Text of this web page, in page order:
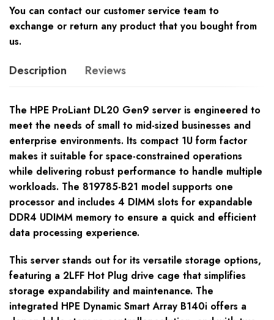
You can contact our customer service team to
exchange or return any product that you bought from
us.
Description Reviews
The HPE ProLiant DL20 Gen9 server is engineered to
meet the needs of small to mid-sized businesses and
enterprise environments. Its compact 1U form factor
makes it suitable for space-constrained operations
while delivering robust performance to handle multiple
workloads. The 819785-B21 model supports one
processor and includes 4 DIMM slots for expandable
DDR4 UDIMM memory to ensure a quick and efficient
data processing experience.
This server stands out for its versatile storage options,
featuring a 2LFF Hot Plug drive cage that simplifies
storage expandability and maintenance. The
integrated HPE Dynamic Smart Array B140i offers a